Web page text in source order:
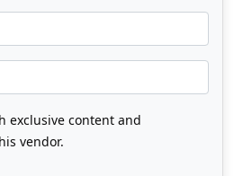
exclusive content and
vendor.